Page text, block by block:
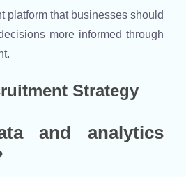
platform that businesses should
more informed through
Strategy
and analytics